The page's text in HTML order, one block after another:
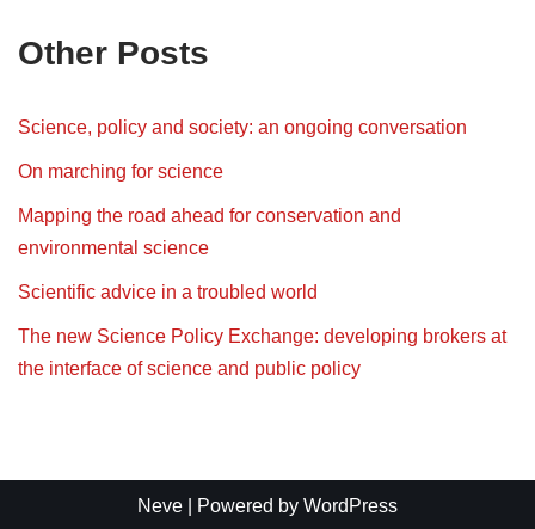
Other Posts
Science, policy and society: an ongoing conversation
On marching for science
Mapping the road ahead for conservation and
environmental science
Scientific advice in a troubled world
The new Science Policy Exchange: developing brokers at
the interface of science and public policy
Neve | Powered by WordPress